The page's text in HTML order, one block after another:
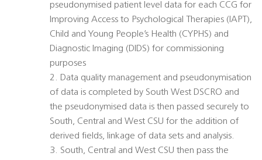
pseudonymised patient level data for each CCG for
Improving Access to Psychological Therapies (IAPT),
Child and Young People’s Health (CYPHS) and
Diagnostic Imaging (DIDS) for commissioning
purposes
2. Data quality management and pseudonymisation
of data is completed by South West DSCRO and
the pseudonymised data is then passed securely to
South, Central and West CSU for the addition of
derived fields, linkage of data sets and analysis.
3. South, Central and West CSU then pass the